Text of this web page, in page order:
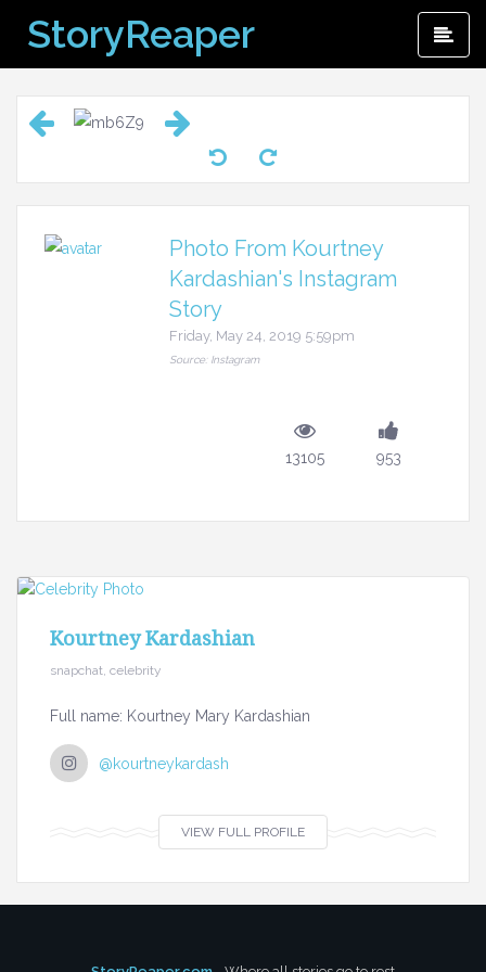
content
StoryReaper
Photo From Kourtney
Kardashian's Instagram
Story
Friday, May 24, 2019 5:59pm
Source: Instagram
13105 953
Kourtney Kardashian
snapchat, celebrity
Full name: Kourtney Mary Kardashian
@kourtneykardash
VIEW FULL PROFILE